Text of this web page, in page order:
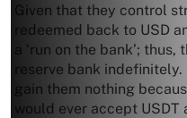
Given that they control
redeemed back to USD
a ‘run on the bank’;
reserve bank
gain them nothing
would ever accept